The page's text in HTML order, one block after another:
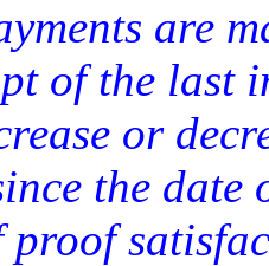
are
of the last
or
the
proof